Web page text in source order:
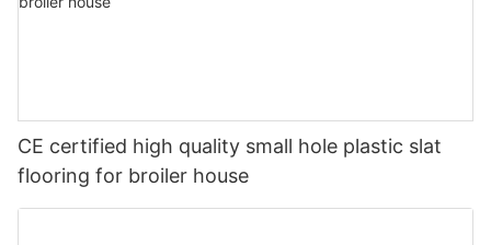
CE certified high quality small hole plastic slat
flooring for broiler house